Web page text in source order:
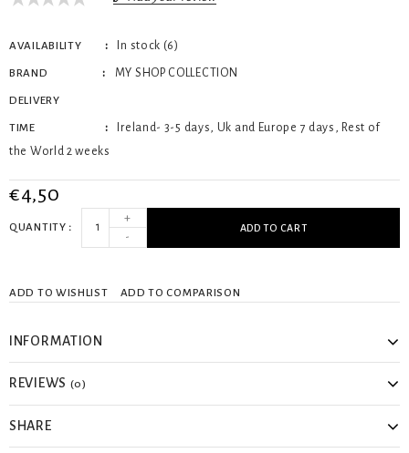
AVAILABILITY In stock (6)
BRAND MY SHOP COLLECTION
DELIVERY
TIME
Ireland- 3-5 days, Uk and Europe 7 days, Rest of
the World 2 weeks
€4,50
QUANTITY
+
-
ADD TO CART
ADD TO WISHLIST ADD TO COMPARISON
INFORMATION
REVIEWS (0)
SHARE